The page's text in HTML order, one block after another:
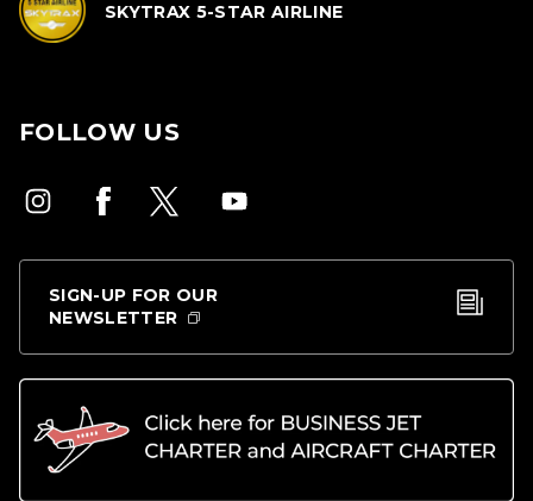
SKYTRAX 5-STAR AIRLINE
FOLLOW US
SIGN-UP FOR OUR
NEWSLETTER